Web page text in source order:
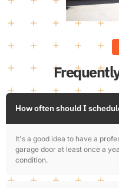
How often should I
It's a good idea to have a
garage door at least once a
condition.